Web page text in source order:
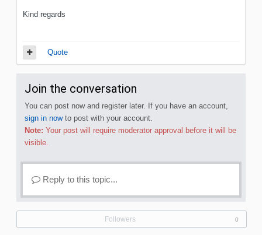
Kind regards
Quote
Join the conversation
You can post now and register later. If you have an account,
sign in nowto post with your account.
Note: Your post will require moderator approval before it will be
visible.
Reply to this topic...
Followers 0